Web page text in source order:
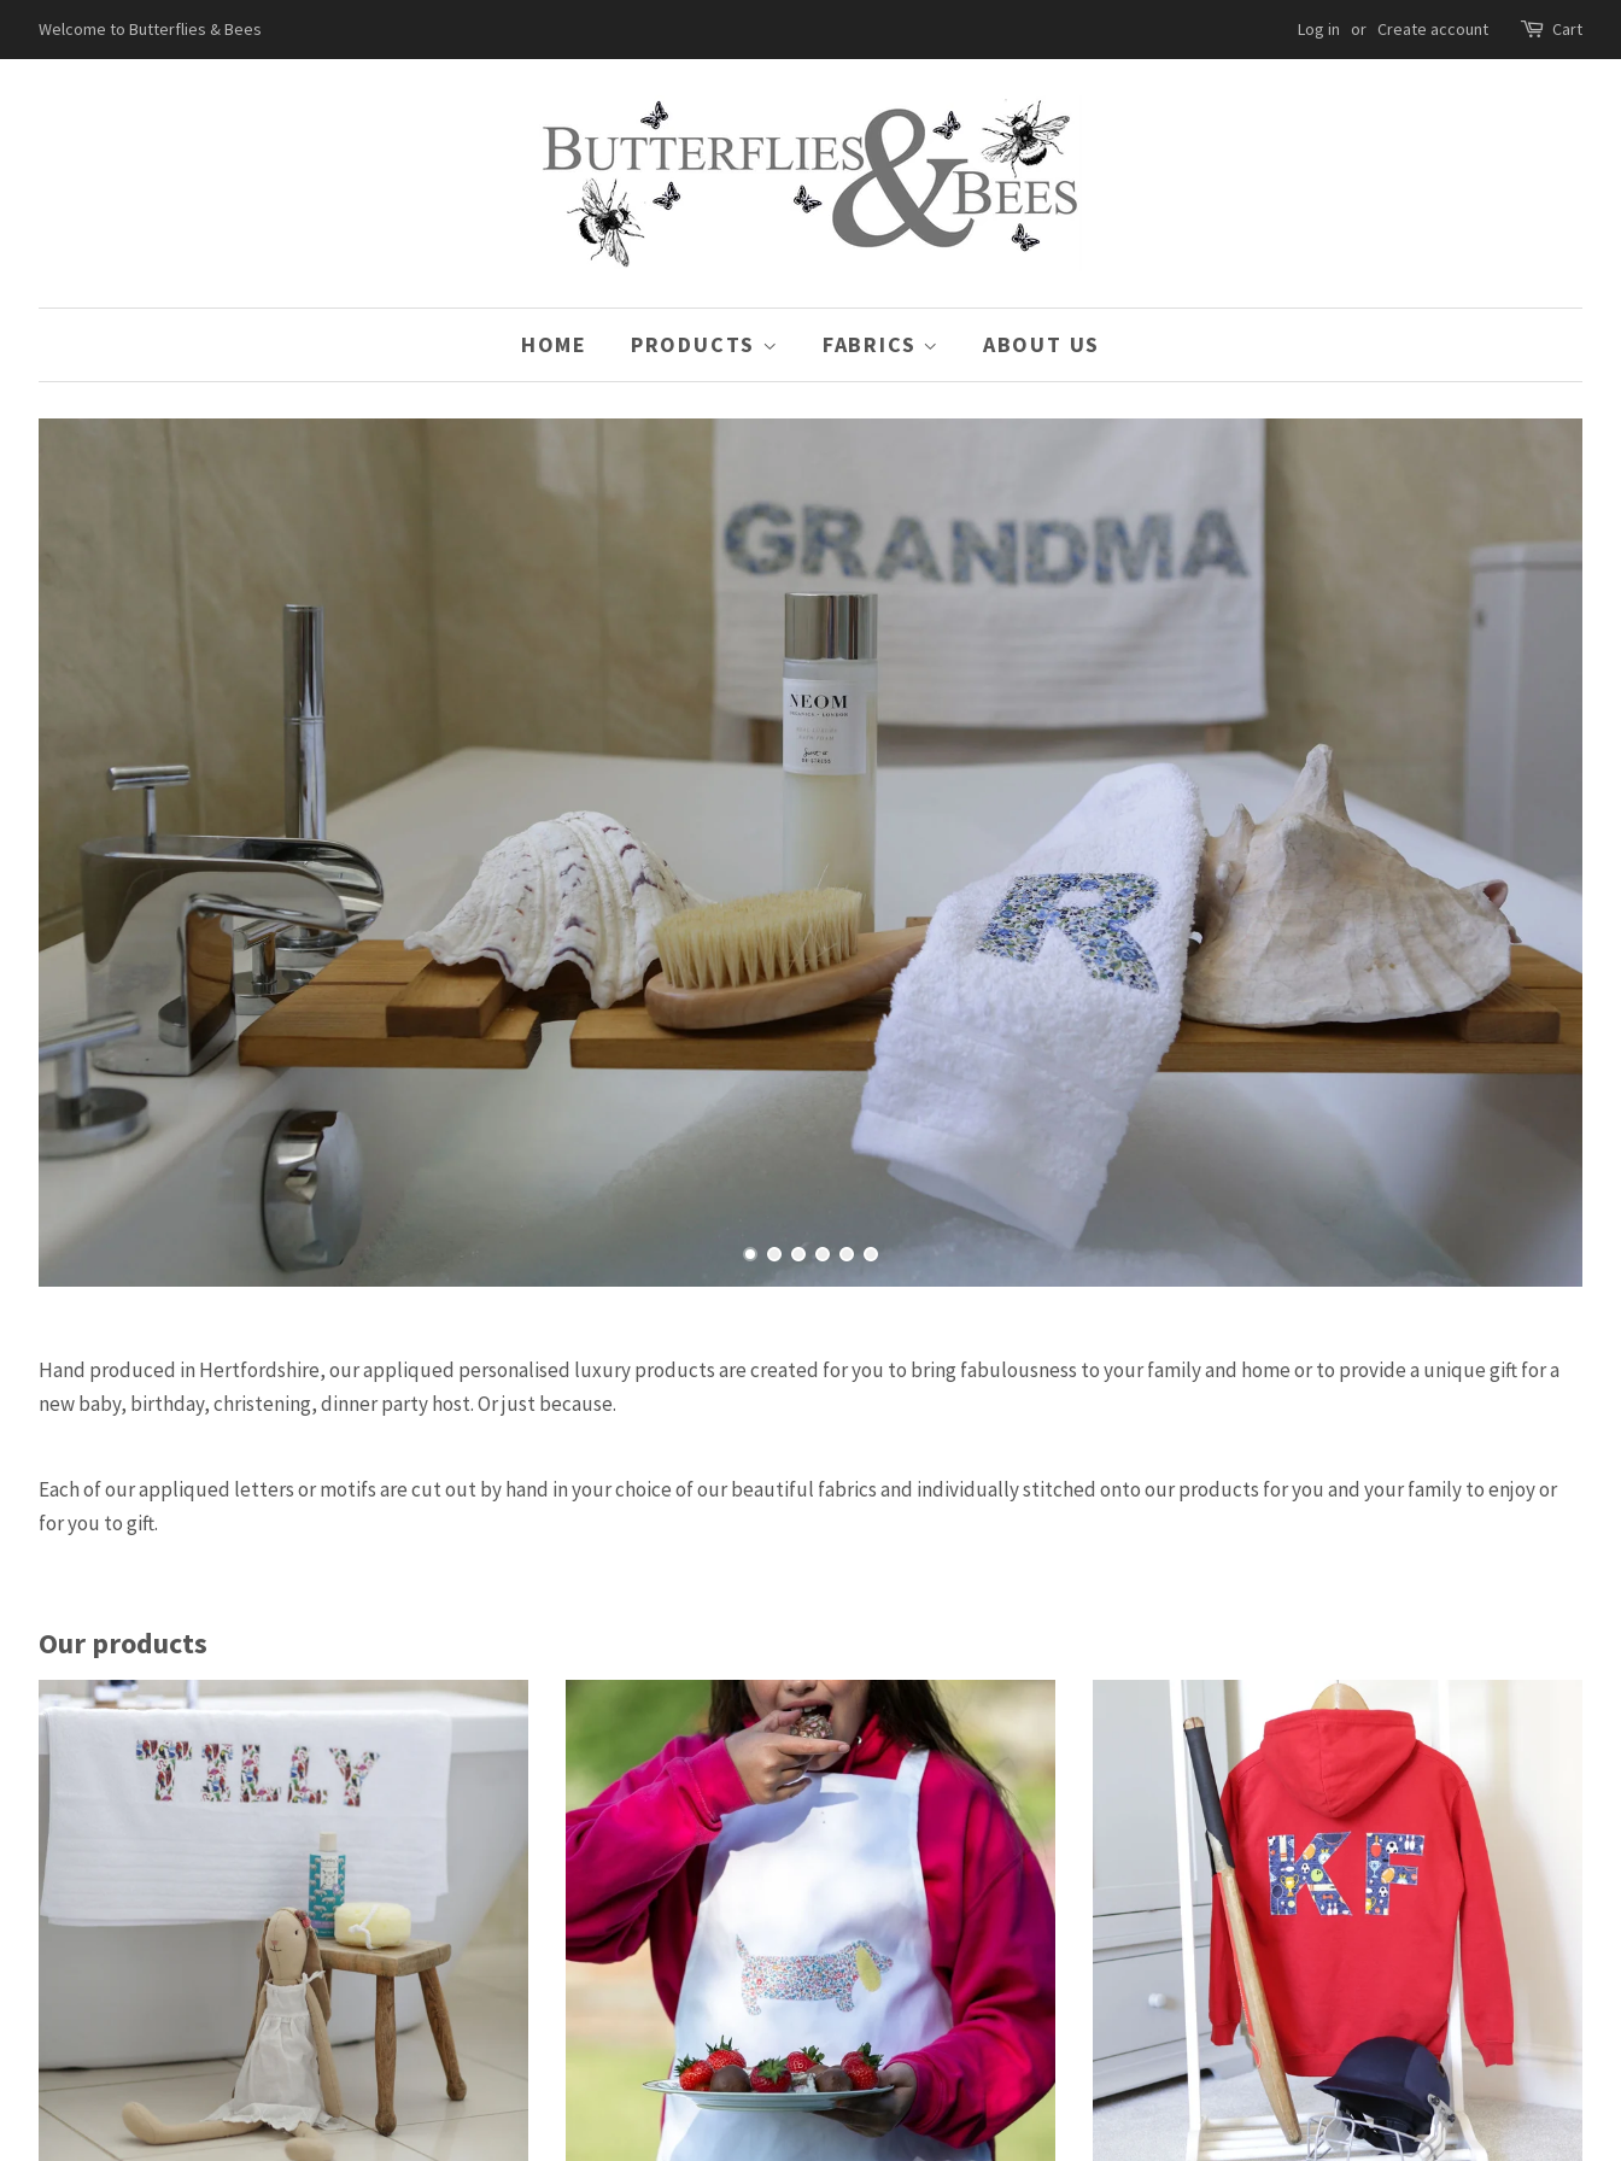
Welcome to Butterflies & Bees Log in or Create account Cart
HOME PRODUCTS FABRICS ABOUT US
Hand produced in Hertfordshire, our appliqued personalised luxury products are created for you to bring fabulousness to your family and home or to provide a unique gift for a
new baby, birthday, christening, dinner party host. Or just because.
Each of our appliqued letters or motifs are cut out by hand in your choice of our beautiful fabrics and individually stitched onto our products for you and your family to enjoy or
for you to gift.
Our products